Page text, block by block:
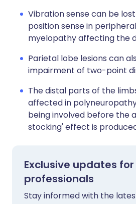
Vibration sense can be
position sense in
myelopathy affecting the
Parietal lobe lesions can
impairment of two-point
The distal parts of the
affected in
being involved before the
stocking' effect is
Exclusive updates
professionals
Stay informed with the